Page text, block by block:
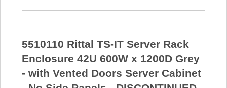
5510110 Rittal TS-IT Server Rack
Enclosure 42U 600W x 1200D Grey
- with Vented Doors Server Cabinet